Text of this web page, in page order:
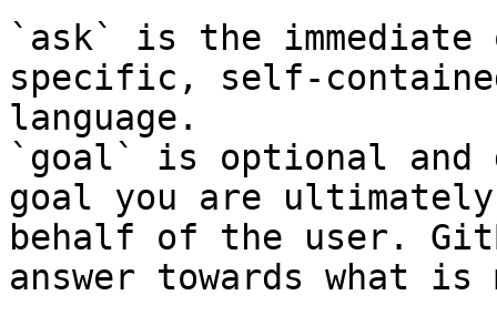
`ask` is the
specific, self-
language.
`goal` is optional and
goal you are
behalf of the user.
answer towards what